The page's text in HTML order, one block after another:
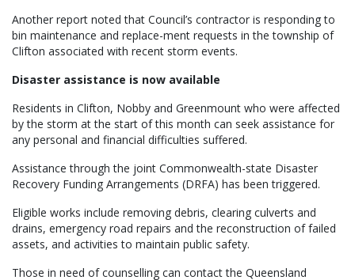
Another report noted that Council’s contractor is responding to
bin maintenance and replace-ment requests in the township of
Clifton associated with recent storm events.
Disaster assistance is now available
Residents in Clifton, Nobby and Greenmount who were affected
by the storm at the start of this month can seek assistance for
any personal and financial difficulties suffered.
Assistance through the joint Commonwealth-state Disaster
Recovery Funding Arrangements (DRFA) has been triggered.
Eligible works include removing debris, clearing culverts and
drains, emergency road repairs and the reconstruction of failed
assets, and activities to maintain public safety.
Those in need of counselling can contact the Queensland